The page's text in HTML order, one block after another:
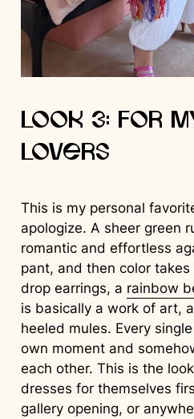
Look 3: For
Lovers
This is my personal
apologize. A sheer green
romantic and effortless
pant, and then color
drop earrings, a rainbow
is basically a work of art,
heeled mules. Every
own moment and
each other. This is the
dresses for themselves
gallery opening, or